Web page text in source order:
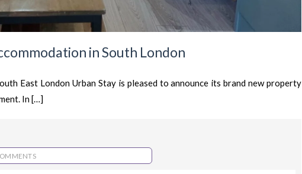
in South London
East London Urban Stay is pleased to announce its brand new property
In […]